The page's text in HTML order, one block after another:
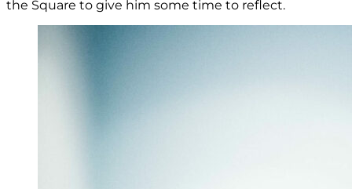
the Square to give him some time to reflect.